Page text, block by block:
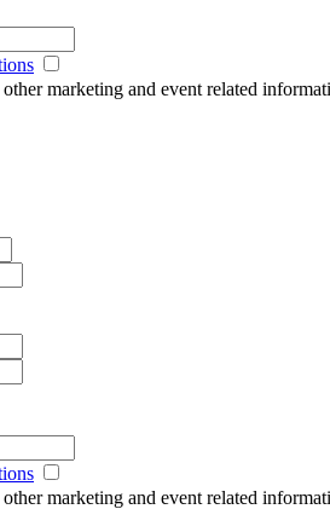
marketing and event related
marketing and event related